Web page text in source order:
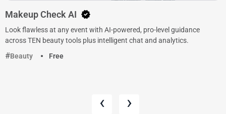
Makeup Check AI
Look flawless at any event with AI-powered, pro-level guidance
across TEN beauty tools plus intelligent chat and analytics.
Beauty
Free
‹ ›